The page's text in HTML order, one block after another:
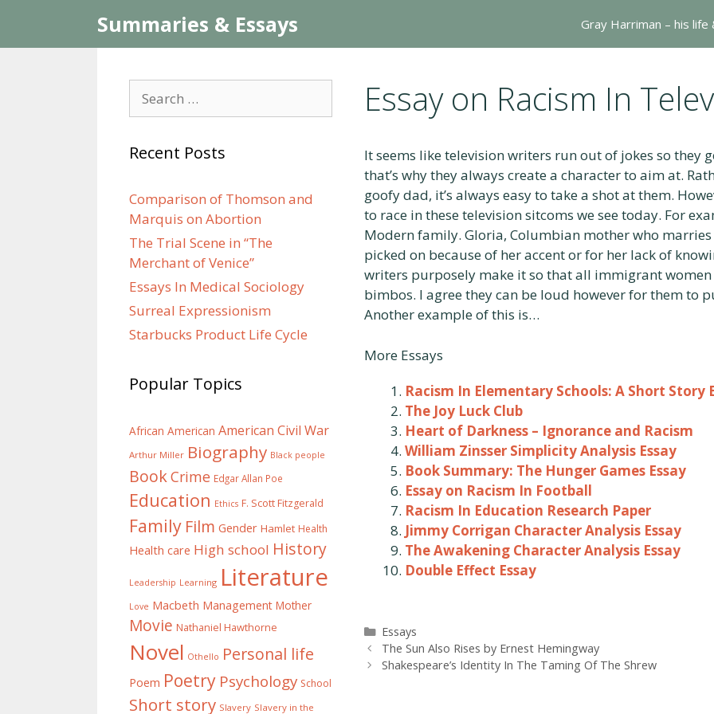
content
Summaries & Essays Gray Harriman – his life
Essay on Racism In
It seems like television writers run out of jokes so they
that’s why they always create a character to aim at.
goofy dad, it’s always easy to take a shot at them.
to race in these television sitcoms we see today. For
Modern family. Gloria, Columbian mother who
picked on because of her accent or for her lack of
writers purposely make it so that all immigrant
bimbos. I agree they can be loud however for them to
Another example of this is…
More Essays
Racism In Elementary Schools: A Short Story
The Joy Luck Club
Heart of Darkness – Ignorance and Racism
William Zinsser Simplicity Analysis Essay
Book Summary: The Hunger Games Essay
Essay on Racism In Football
Racism In Education Research Paper
Jimmy Corrigan Character Analysis Essay
The Awakening Character Analysis Essay
Double Effect Essay
Categories
Essays
Post
navigation
The Sun Also Rises by Ernest Hemingway
Shakespeare’s Identity In The Taming Of The Shrew
for:
Recent Posts
Comparison of Thomson and
Marquis on Abortion
The Trial Scene in “The
Merchant of Venice”
Essays In Medical Sociology
Surreal Expressionism
Starbucks Product Life Cycle
Popular Topics
African American American Civil War
Arthur Miller Biography Black people
BookCrime Edgar Allan Poe
Education Ethics F. Scott Fitzgerald
Family Film Gender Hamlet Health
Health care High school History
Leadership Learning Literature
Love Macbeth Management Mother
Movie Nathaniel Hawthorne
Novel Othello Personal life
Poem Poetry Psychology School
Short story Slavery Slavery in the